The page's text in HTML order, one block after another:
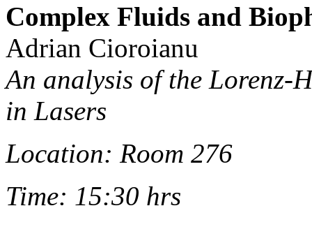
Complex Fluids and
Adrian Cioroianu
An analysis of the Lorenz-
in Lasers
Location: Room 276
Time: 15:30 hrs